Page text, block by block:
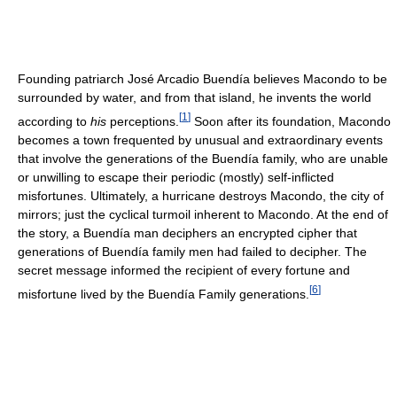
Founding patriarch José Arcadio Buendía believes Macondo to be
surrounded by water, and from that island, he invents the world
according to his perceptions. [1 ] Soon after its foundation, Macondo
becomes a town frequented by unusual and extraordinary events
that involve the generations of the Buendía family, who are unable
or unwilling to escape their periodic (mostly) self-inflicted
misfortunes. Ultimately, a hurricane destroys Macondo, the city of
mirrors; just the cyclical turmoil inherent to Macondo. At the end of
the story, a Buendía man deciphers an encrypted cipher that
generations of Buendía family men had failed to decipher. The
secret message informed the recipient of every fortune and
misfortune lived by the Buendía Family generations. [6]